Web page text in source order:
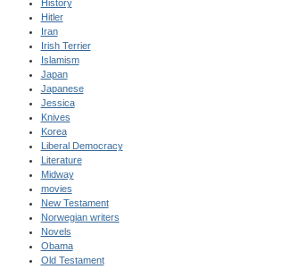
History
Hitler
Iran
Irish Terrier
Islamism
Japan
Japanese
Jessica
Knives
Korea
Liberal Democracy
Literature
Midway
movies
New Testament
Norwegian writers
Novels
Obama
Old Testament